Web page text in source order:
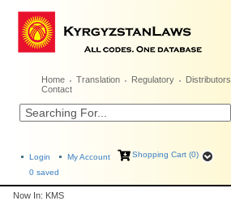
Home Translation Regulatory Distributors
Contact
Login My Account
Shopping Cart (0)
0 saved
Now In: KMS